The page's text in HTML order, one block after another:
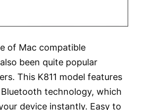
of Mac compatible
been quite popular
This K811 model features
technology, which
device instantly. Easy to